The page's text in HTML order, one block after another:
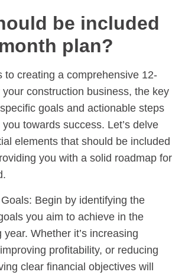
be included
plan?
to creating a comprehensive 12-
construction business, the key
goals and actionable steps
towards success. Let’s delve
elements that should be included
you with a solid roadmap for
Begin by identifying the
you aim to achieve in the
year. Whether it’s increasing
profitability, or reducing
clear financial objectives will